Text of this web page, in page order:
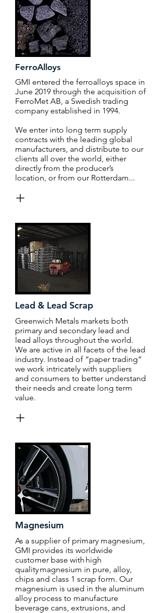
FerroAlloys
GMI entered the ferroalloys space in
June 2019 through the acquisition of
FerroMet AB, a Swedish trading
company established in 1994.
We enter into long term supply
contracts with the leading global
manufacturers, and distribute to our
clients all over the world, either
directly from the producer’s
location, or from our Rotterdam...
+
Lead & Lead Scrap
Greenwich Metals markets both
primary and secondary lead and
lead alloys throughout the world.
We are active in all facets of the lead
industry. Instead of “paper trading”
we work intricately with suppliers
and consumers to better understand
their needs and create long term
value.
+
Magnesium
As a supplier of primary magnesium,
GMI provides its worldwide
customer base with high
quality magnesium in pure, alloy,
chips and class 1 scrap form. Our
magnesium is used in the aluminum
alloy process to manufacture
beverage cans, extrusions, and